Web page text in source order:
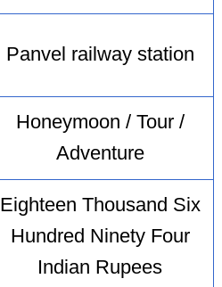
Panvel railway station
Honeymoon / Tour /
Adventure
Eighteen Thousand Six
Hundred Ninety Four
Indian Rupees